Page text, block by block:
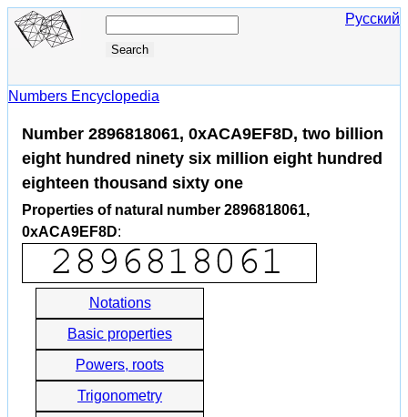
Русский
Numbers Encyclopedia
Number 2896818061, 0xACA9EF8D, two billion
eight hundred ninety six million eight hundred
eighteen thousand sixty one
Properties of natural number 2896818061,
0xACA9EF8D:
Notations
Basic properties
Powers, roots
Trigonometry